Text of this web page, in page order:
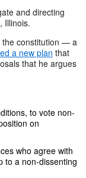
and directing
Illinois.
the constitution — a
a new plan that
that he argues
to vote non-
on
who agree with
to a non-dissenting